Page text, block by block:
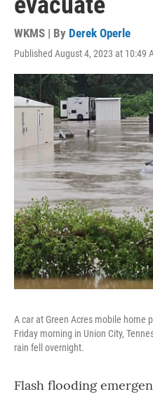
WKMS | By Derek Operle
Published August 4, 2023 at 10:49
A car at Green Acres mobile home
Friday morning in Union City,
rain fell overnight.
Flash flooding